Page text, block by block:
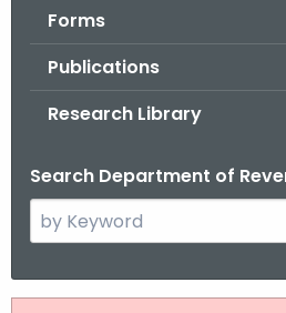
Forms
Publications
Research Library
Search Department of
e
r